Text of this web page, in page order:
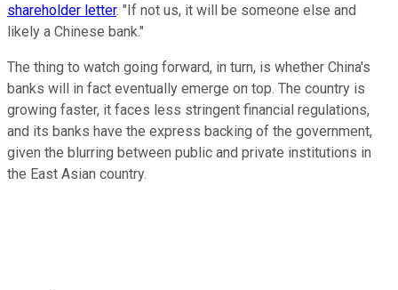
shareholder letter. "If not us, it will be someone else and
likely a Chinese bank."
The thing to watch going forward, in turn, is whether China's
banks will in fact eventually emerge on top. The country is
growing faster, it faces less stringent financial regulations,
and its banks have the express backing of the government,
given the blurring between public and private institutions in
the East Asian country.